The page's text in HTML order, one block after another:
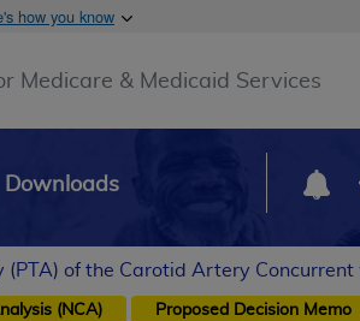
how you know
Medicare & Medicaid Services
Downloads
of the Carotid Artery
(NCA) Proposed Decision Memo